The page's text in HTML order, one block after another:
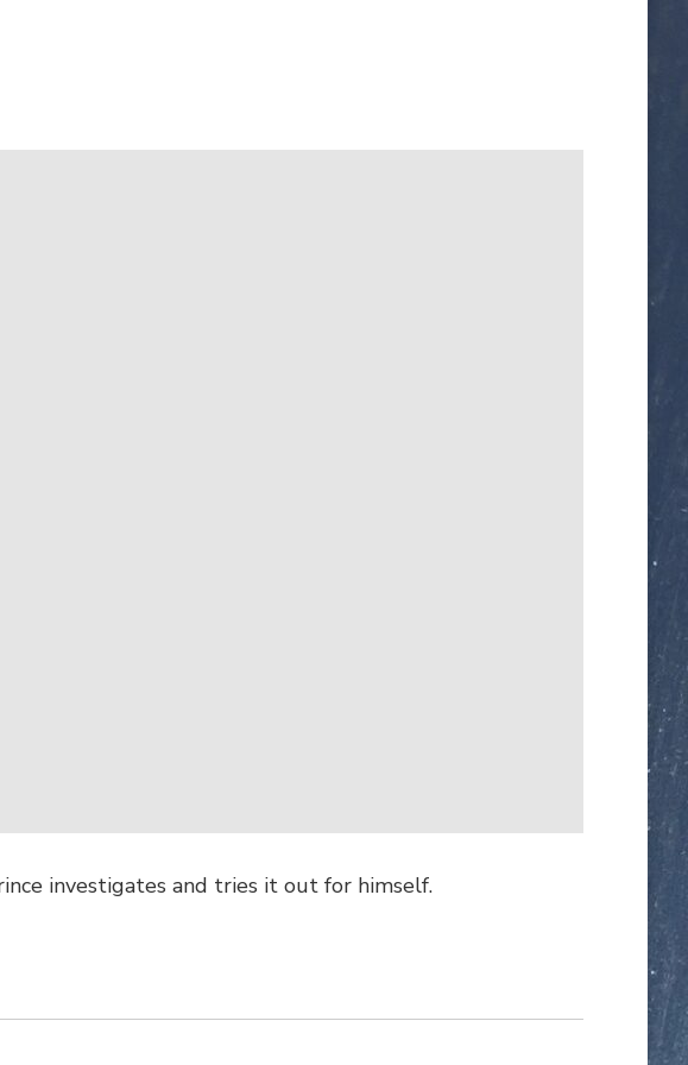
investigates and tries it out for himself.